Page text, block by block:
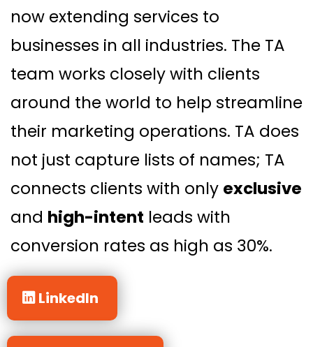
now extending services to
businesses in all industries. The TA
team works closely with clients
around the world to help streamline
their marketing operations. TA does
not just capture lists of names; TA
connects clients with only exclusive
and high-intent leads with
conversion rates as high as 30%.
LinkedIn